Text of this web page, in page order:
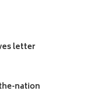
letter
nation